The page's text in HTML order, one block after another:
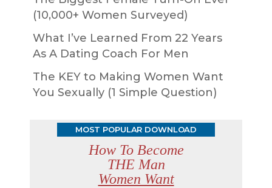
(10,000+ Women Surveyed)
What I’ve Learned From 22 Years
As A Dating Coach For Men
The KEY to Making Women Want
You Sexually (1 Simple Question)
MOST POPULAR DOWNLOAD
How To Become
THE Man
Women Want